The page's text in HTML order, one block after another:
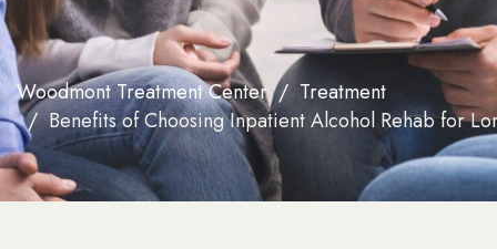
Woodmont Treatment Center
Treatment
Benefits of Choosing Inpatient Alcohol Rehab for